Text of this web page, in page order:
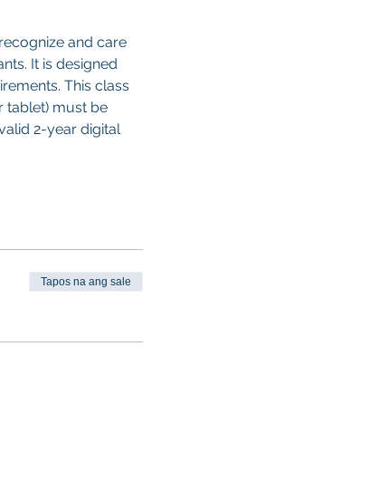
and care
It is designed
This class
tablet) must be
2-year digital
Tapos na ang sale